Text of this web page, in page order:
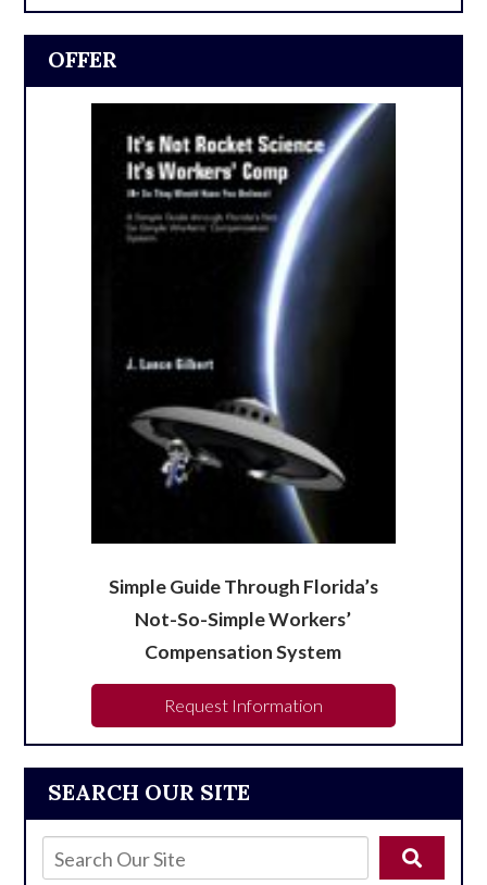
SEARCH OUR SITE
OFFER
Simple Guide Through Florida’s
Not-So-Simple Workers’
Compensation System
Request Information